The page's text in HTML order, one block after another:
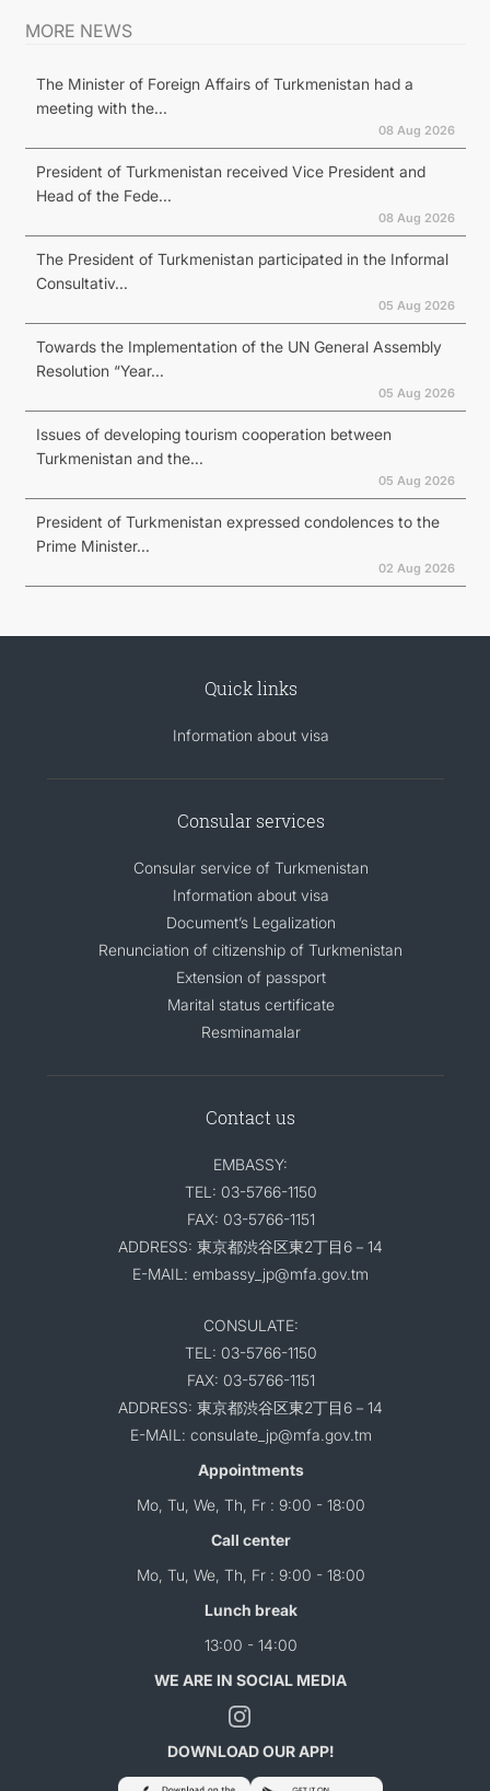
MORE NEWS
The Minister of Foreign Affairs of Turkmenistan had a
meeting with the...
08 Aug 2026
President of Turkmenistan received Vice President and
Head of the Fede...
08 Aug 2026
The President of Turkmenistan participated in the Informal
Consultativ...
05 Aug 2026
Towards the Implementation of the UN General Assembly
Resolution “Year...
05 Aug 2026
Issues of developing tourism cooperation between
Turkmenistan and the...
05 Aug 2026
President of Turkmenistan expressed condolences to the
Prime Minister...
02 Aug 2026
Quick links
Information about visa
Consular services
Consular service of Turkmenistan
Information about visa
Document’s Legalization
Renunciation of citizenship of Turkmenistan
Extension of passport
Marital status certificate
Resminamalar
Contact us
EMBASSY:
TEL: 03-5766-1150
FAX: 03-5766-1151
ADDRESS: 東京都渋谷区東2丁目6－14
E-MAIL: embassy_jp@mfa.gov.tm
CONSULATE:
TEL: 03-5766-1150
FAX: 03-5766-1151
ADDRESS: 東京都渋谷区東2丁目6－14
E-MAIL: consulate_jp@mfa.gov.tm
Appointments
Mo, Tu, We, Th, Fr : 9:00 - 18:00
Call center
Mo, Tu, We, Th, Fr : 9:00 - 18:00
Lunch break
13:00 - 14:00
WE ARE IN SOCIAL MEDIA
DOWNLOAD OUR APP!